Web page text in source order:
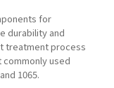
for
durability and
treatment process
used
1065.